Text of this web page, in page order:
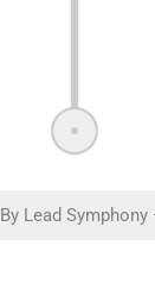
Lead Symphony